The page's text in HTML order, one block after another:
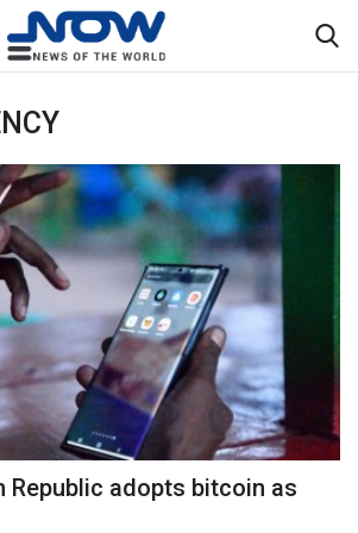
Republic adopts bitcoin as